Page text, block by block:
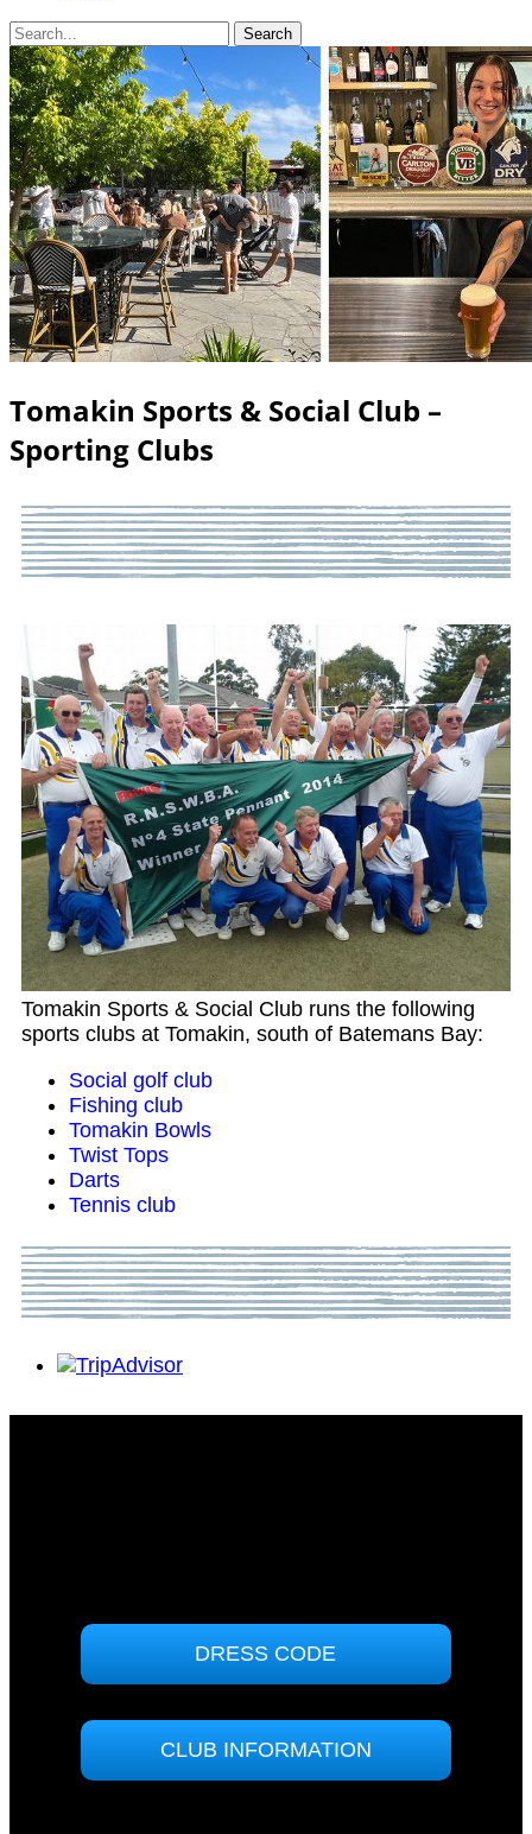
Tomakin Sports & Social Club –
Sporting Clubs
Tomakin Sports & Social Club runs the following
sports clubs at Tomakin, south of Batemans Bay:
Social golf club
Fishing club
Tomakin Bowls
Twist Tops
Darts
Tennis club
DRESS CODE
CLUB INFORMATION